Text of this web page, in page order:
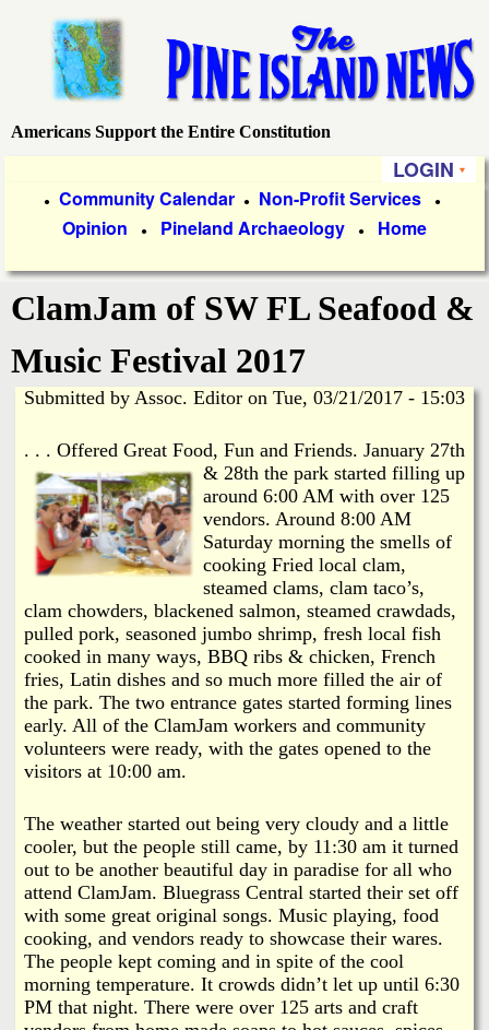
main
content
P
e
I
d
N
e
w
Americans Support the Entire Constitution
LOGIN
i
m
a
L
s
● Community Calendar ● Non-Profit Services ●
Opinion ● Pineland Archaeology ● Home
ClamJam of SW FL Seafood &
Music Festival 2017
Submitted by Assoc. Editor on Tue, 03/21/2017 - 15:03
. . . Offered Great Food, Fun and Friends. January 27th
& 28th the park started filling up
around 6:00 AM with over 125
vendors. Around 8:00 AM
Saturday morning the smells of
cooking Fried local clam,
steamed clams, clam taco’s,
clam chowders, blackened salmon, steamed crawdads,
pulled pork, seasoned jumbo shrimp, fresh local fish
cooked in many ways, BBQ ribs & chicken, French
fries, Latin dishes and so much more filled the air of
the park. The two entrance gates started forming lines
early. All of the ClamJam workers and community
volunteers were ready, with the gates opened to the
visitors at 10:00 am.
The weather started out being very cloudy and a little
cooler, but the people still came, by 11:30 am it turned
out to be another beautiful day in paradise for all who
attend ClamJam. Bluegrass Central started their set off
with some great original songs. Music playing, food
cooking, and vendors ready to showcase their wares.
The people kept coming and in spite of the cool
morning temperature. It crowds didn’t let up until 6:30
PM that night. There were over 125 arts and craft